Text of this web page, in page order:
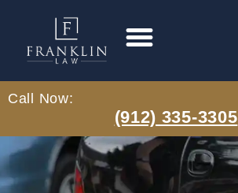
Call Now:
(912) 335-3305